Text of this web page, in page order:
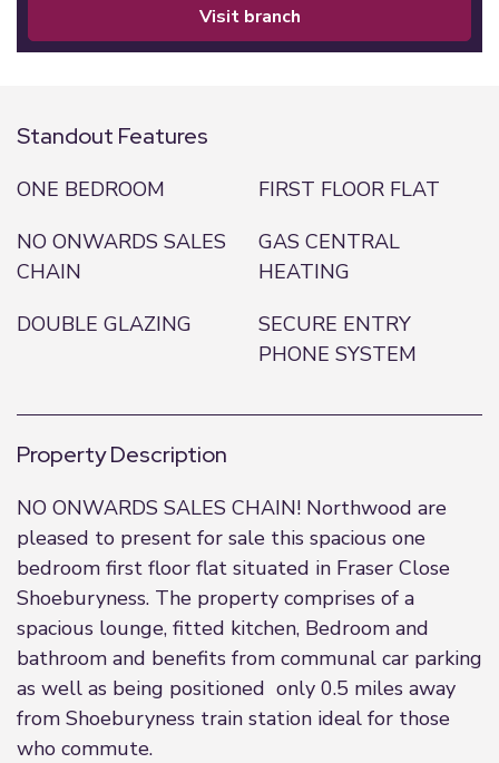
visit branch
Standout Features
ONE BEDROOM
FIRST FLOOR FLAT
NO ONWARDS SALES
CHAIN
GAS CENTRAL
HEATING
DOUBLE GLAZING
SECURE ENTRY
PHONE SYSTEM
Property Description
NO ONWARDS SALES CHAIN! Northwood are
pleased to present for sale this spacious one
bedroom first floor flat situated in Fraser Close
Shoeburyness. The property comprises of a
spacious lounge, fitted kitchen, Bedroom and
bathroom and benefits from communal car parking
as well as being positioned only 0.5 miles away
from Shoeburyness train station ideal for those
who commute.